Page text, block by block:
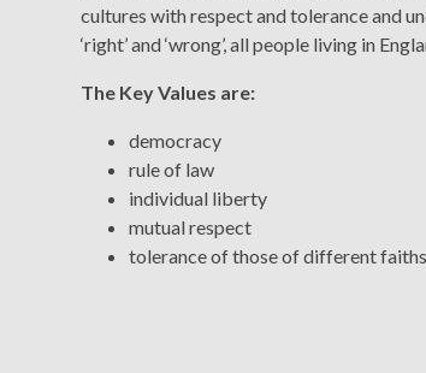
cultures with respect and tolerance and
‘right’ and ‘wrong’, all people living in
The Key Values are:
democracy
rule of law
individual liberty
mutual respect
tolerance of those of different